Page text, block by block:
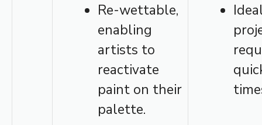
Re-wettable,
enabling
artists to
reactivate
paint on their
palette.